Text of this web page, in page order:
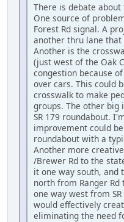
There is debate
One source of
Forest Rd signal. A
another thru lane
Another is the
(just west of the Oak
congestion because
over cars. This could
crosswalk to make
groups. The other big
SR 179 roundabout.
improvement could
roundabout with a
Another more
/Brewer Rd to the
it one way south, and
north from Ranger Rd
one way west from
would effectively
eliminating the need